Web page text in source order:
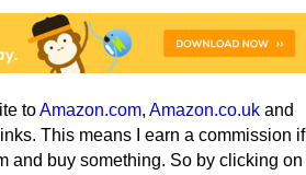
toAmazon.com, Amazon.co.uk and
This means I earn a commission if
and buy something. So by clicking on